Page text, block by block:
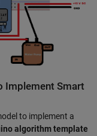
Implement Smart
to implement a
algorithm template